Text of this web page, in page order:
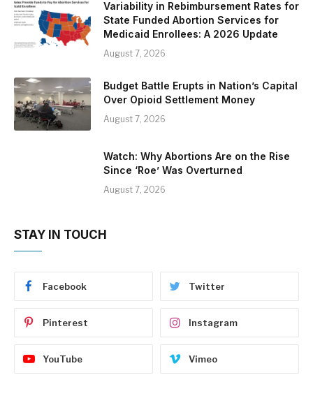
Variability in Rebimbursement Rates for
State Funded Abortion Services for
Medicaid Enrollees: A 2026 Update
August 7, 2026
Budget Battle Erupts in Nation’s Capital
Over Opioid Settlement Money
August 7, 2026
Watch: Why Abortions Are on the Rise
Since ‘Roe’ Was Overturned
August 7, 2026
STAY IN TOUCH
Facebook Twitter
Pinterest Instagram
YouTube Vimeo